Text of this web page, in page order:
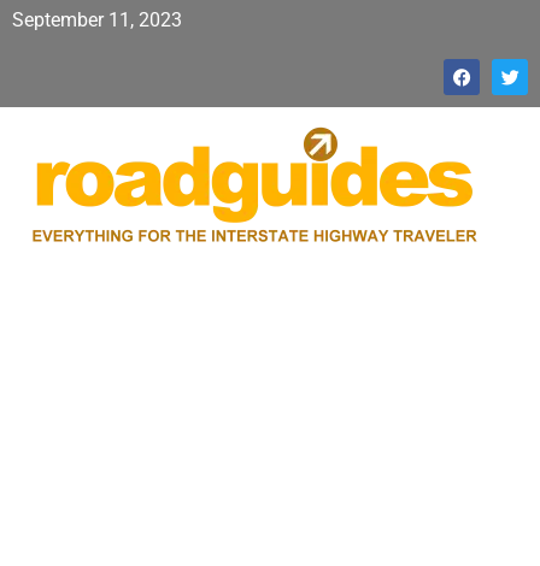
September 11, 2023